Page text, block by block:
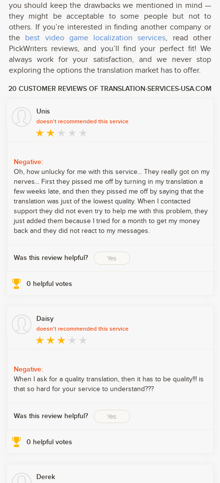
you should keep the drawbacks we mentioned in mind —
they might be acceptable to some people but not to
others. If you’re interested in finding another company or
the best video game localization services, read other
PickWriters reviews, and you’ll find your perfect fit! We
always work for your satisfaction, and we never stop
exploring the options the translation market has to offer.
20 CUSTOMER REVIEWS OF TRANSLATION-SERVICES-USA.COM
Unis
doesn't recommended this service
Negative:
Oh, how unlucky for me with this service... They really got on my
nerves... First they pissed me off by turning in my translation a
few weeks late, and then they pissed me off by saying that the
translation was just of the lowest quality. When I contacted
support they did not even try to help me with this problem, they
just added them because I tried for a month to get my money
back and they did not react to my messages.
Was this review helpful? Yes
0 helpful votes
Daisy
doesn't recommended this service
Negative:
When I ask for a quality translation, then it has to be quality!!! is
that so hard for your service to understand???
Was this review helpful? Yes
0 helpful votes
Derek